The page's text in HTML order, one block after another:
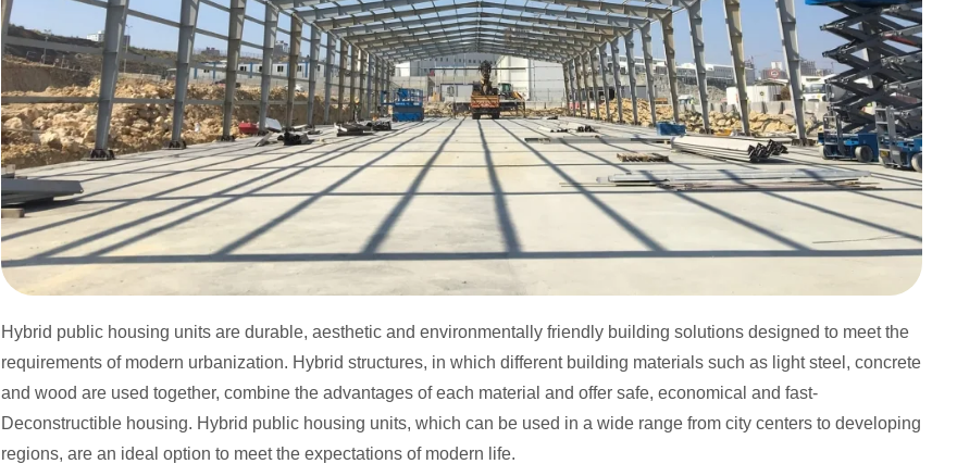
Hybrid public housing units are durable, aesthetic and environmentally friendly building solutions designed to meet the
requirements of modern urbanization. Hybrid structures, in which different building materials such as light steel, concrete
and wood are used together, combine the advantages of each material and offer safe, economical and fast-
Deconstructible housing. Hybrid public housing units, which can be used in a wide range from city centers to developing
regions, are an ideal option to meet the expectations of modern life.